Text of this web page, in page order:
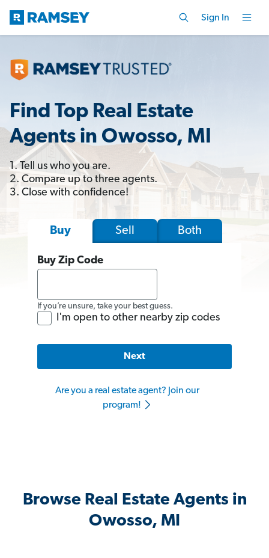
Sign In
Find Top Real Estate
Agents in Owosso, MI
1. Tell us who you are.
2. Compare up to three agents.
3. Close with confidence!
Buy Sell Both
Buy Zip Code
If you’re unsure, take your best guess.
I'm open to other nearby zip codes
Next
Are you a real estate agent? Join our
program!
Browse Real Estate Agents in
Owosso, MI